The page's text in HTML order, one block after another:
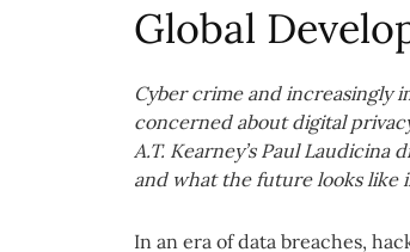
Global
Cyber crime and increasingly
concerned about digital
A.T. Kearney’s Paul
and what the future looks like
In an era of data breaches,